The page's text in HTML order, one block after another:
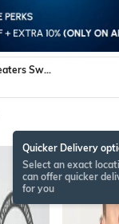
Men Active Sweaters Sweatshirts
Quicker Delivery
Select an exact
can offer quicker
for you